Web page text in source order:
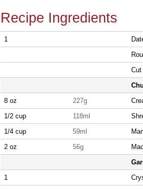
Recipe Ingredients
1
8 oz
227g
1/2 cup
118ml
1/4 cup
59ml
2 oz
56g
1